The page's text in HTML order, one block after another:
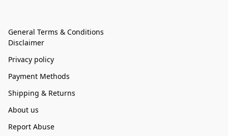
General Terms & Conditions
Disclaimer
Privacy policy
Payment Methods
Shipping & Returns
About us
Report Abuse